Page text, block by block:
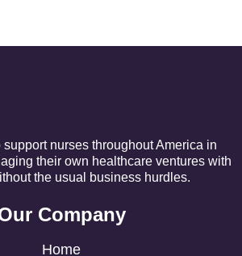
nurses throughout America in
their own healthcare ventures with
the usual business hurdles.
Company
Home